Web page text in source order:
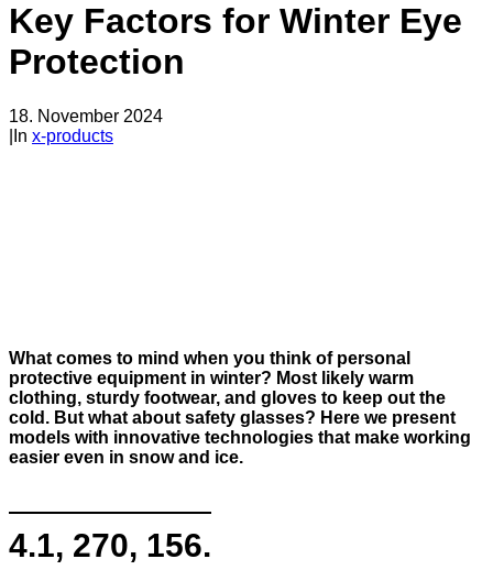
Key Factors for Winter Eye
Protection
18. November 2024
In x-products
What comes to mind when you think of personal
protective equipment in winter? Most likely warm
clothing, sturdy footwear, and gloves to keep out the
cold. But what about safety glasses? Here we present
models with innovative technologies that make working
easier even in snow and ice.
4.1, 270, 156.